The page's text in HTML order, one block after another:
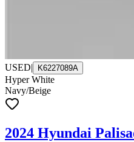
USED| K6227089A
Hyper White
Navy/Beige
2024 Hyundai